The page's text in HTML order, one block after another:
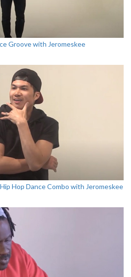
Groove with Jeromeskee
Hop Dance Combo with Jeromeskee